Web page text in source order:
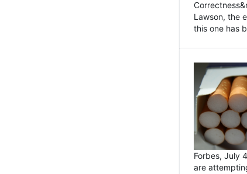
Lawson, the
this one has
Forbes, July
are